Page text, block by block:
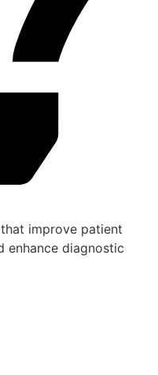
improve patient
enhance diagnostic